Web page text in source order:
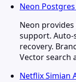
Neon
Neon
support. Auto-
recovery.
Vector search
Netflix Simian